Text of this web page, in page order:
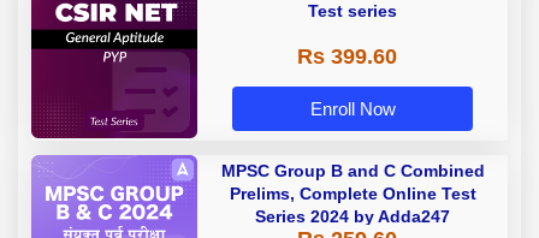
Test series
Rs 399.60
Enroll Now
MPSC Group B and C Combined
Prelims, Complete Online Test
Series 2024 by Adda247